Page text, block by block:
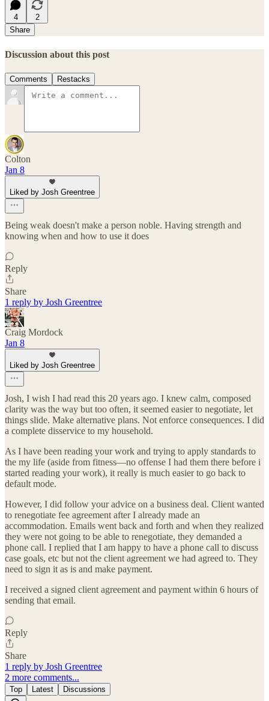
4
2
Share
Discussion about this post
Comments Restacks
Colton
Jan 8
Liked by Josh Greentree
Being weak doesn't make a person noble. Having strength and
knowing when and how to use it does
Reply
Share
1 reply by Josh Greentree
Craig Mordock
Jan 8
Liked by Josh Greentree
Josh, I wish I had read this 20 years ago. I knew calm, composed
clarity was the way but too often, it seemed easier to negotiate, let
things slide. Make alternative plans. Not enforce consequences. I did
a complete disservice to my household.
As I have been reading your work and trying to apply standards to
the my life (aside from fitness—no offense I had them there before i
started reading your work), it really is much easier to go back to
default mode.
However, I did follow your advice on a business deal. Client wanted
to renegotiate fee agreement after I already made an
accommodation. Emails went back and forth and when they realized
they were not going to be able to renegotiate, they demanded a
phone call. I replied that I am happy to have a phone call to discuss
case goals, etc but not the client agreement we had agreed to. They
need to sign it as is and make payment.
I received a signed client agreement and payment within 6 hours of
sending that email.
Reply
Share
1 reply by Josh Greentree
2 more comments...
Top Latest Discussions